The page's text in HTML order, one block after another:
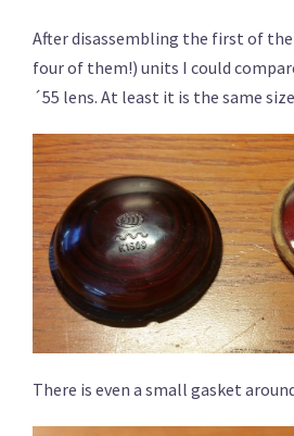
After disassembling the first of
four of them!) units I could
´55 lens. At least it is the same
There is even a small gasket